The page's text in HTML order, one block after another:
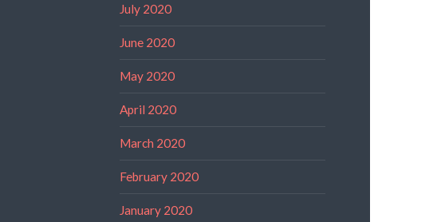
July 2020
June 2020
May 2020
April 2020
March 2020
February 2020
January 2020